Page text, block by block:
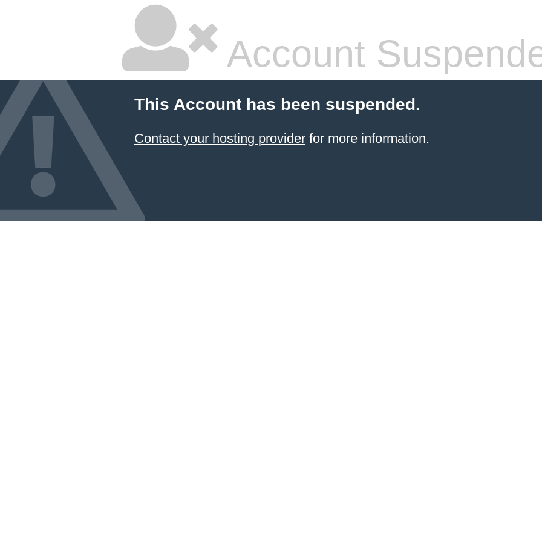
Account
This Account has been suspended.
Contact your hosting providerfor more information.